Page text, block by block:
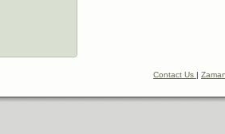
Contact Us |